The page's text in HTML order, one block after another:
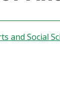
and Social